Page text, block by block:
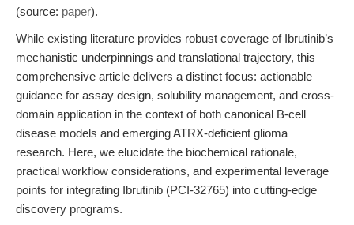
(source: paper).
While existing literature provides robust coverage of Ibrutinib’s
mechanistic underpinnings and translational trajectory, this
comprehensive article delivers a distinct focus: actionable
guidance for assay design, solubility management, and cross-
domain application in the context of both canonical B-cell
disease models and emerging ATRX-deficient glioma
research. Here, we elucidate the biochemical rationale,
practical workflow considerations, and experimental leverage
points for integrating Ibrutinib (PCI-32765) into cutting-edge
discovery programs.